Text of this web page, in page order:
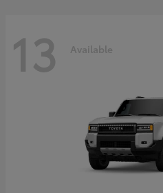
13 Available